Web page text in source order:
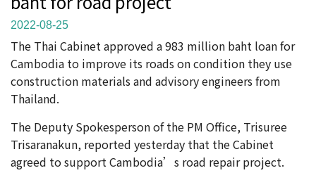
2022-08-25
The Thai Cabinet approved a 983 million baht loan for
Cambodia to improve its roads on condition they use
construction materials and advisory engineers from
Thailand.
The Deputy Spokesperson of the PM Office, Trisuree
Trisaranakun, reported yesterday that the Cabinet
agreed to support Cambodia’s road repair project.